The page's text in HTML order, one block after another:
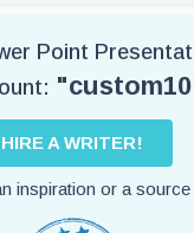
Point
HIRE A WRITER!
inspiration or a